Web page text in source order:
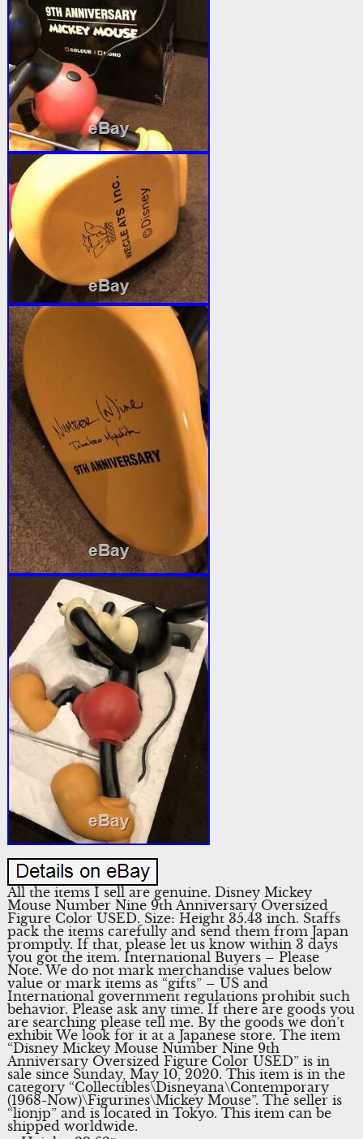
All the items I sell are genuine. Disney Mickey
Mouse Number Nine 9th Anniversary Oversized
Figure Color USED. Size: Height 35.43 inch. Staffs
pack the items carefully and send them from Japan
promptly. If that, please let us know within 3 days
you got the item. International Buyers – Please
Note. We do not mark merchandise values below
value or mark items as “gifts” – US and
International government regulations prohibit such
behavior. Please ask any time. If there are goods you
are searching please tell me. By the goods we don’t
exhibit We look for it at a Japanese store. The item
“Disney Mickey Mouse Number Nine 9th
Anniversary Oversized Figure Color USED” is in
sale since Sunday, May 10, 2020. This item is in the
category “Collectibles\Disneyana\Contemporary
(1968-Now)\Figurines\Mickey Mouse”. The seller is
“lionjp” and is located in Tokyo. This item can be
shipped worldwide.